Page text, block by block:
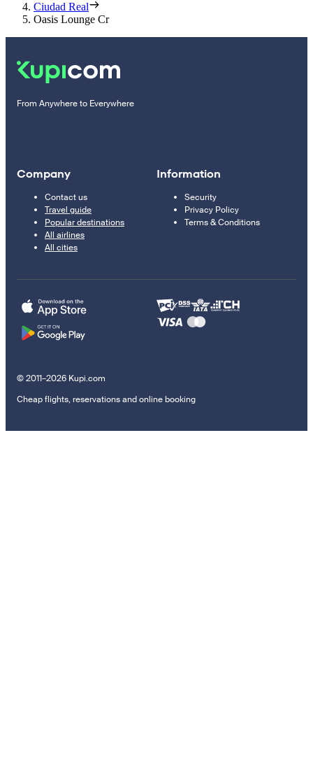
Ciudad Real
Oasis Lounge Cr
From Anywhere to Everywhere
Company
Contact us
Travel guide
Popular destinations
All airlines
All cities
Information
Security
Privacy Policy
Terms & Conditions
© 2011–2026 Kupi.com
Cheap flights, reservations and online booking